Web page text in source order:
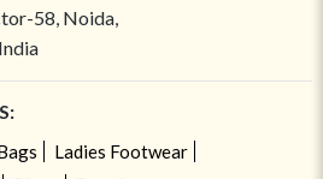
58, Noida,
Ladies Footwear